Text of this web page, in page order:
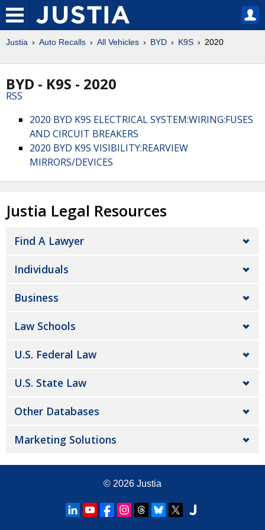
Justia Auto Recalls All Vehicles BYD K9S 2020
BYD - K9S - 2020
RSS
2020 BYD K9S ELECTRICAL SYSTEM:WIRING:FUSES
AND CIRCUIT BREAKERS
2020 BYD K9S VISIBILITY:REARVIEW
MIRRORS/DEVICES
Justia Legal Resources
Find A Lawyer
Individuals
Business
Law Schools
U.S. Federal Law
U.S. State Law
Other Databases
Marketing Solutions
© 2026 Justia